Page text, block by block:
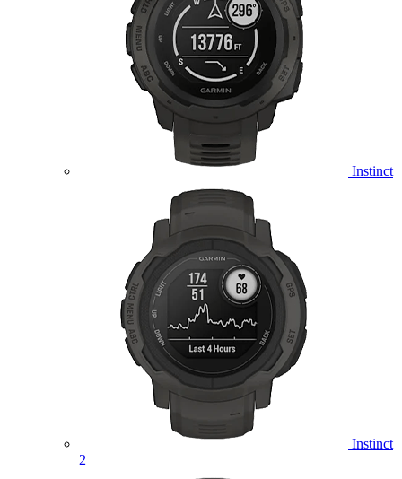
Instinct
Instinct
2